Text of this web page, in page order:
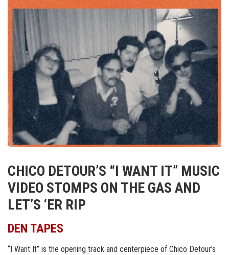
CHICO DETOUR’S “I WANT IT” MUSIC
VIDEO STOMPS ON THE GAS AND
LET’S ‘ER RIP
DEN TAPES
“I Want It” is the opening track and centerpiece of Chico Detour’s